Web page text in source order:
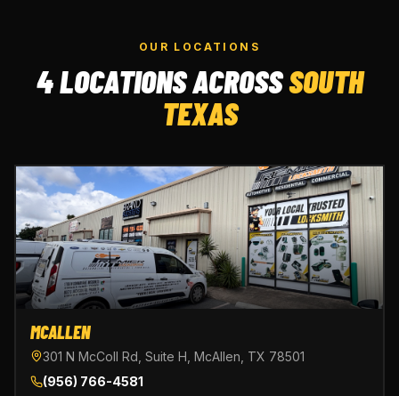
OUR LOCATIONS
4 LOCATIONS ACROSSSOUTH
TEXAS
MCALLEN
301 N McColl Rd, Suite H, McAllen, TX 78501
(956) 766-4581